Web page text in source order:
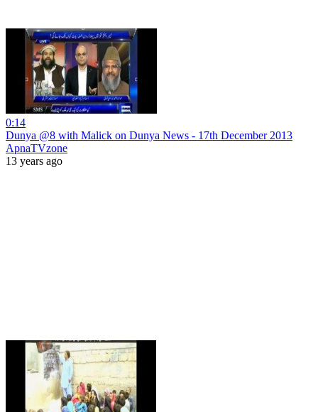
0:14
Dunya @8 with Malick on Dunya News - 17th December 2013
ApnaTVzone
13 years ago